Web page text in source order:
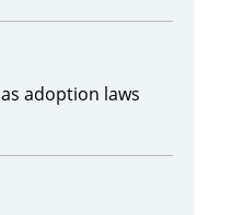
adoption laws